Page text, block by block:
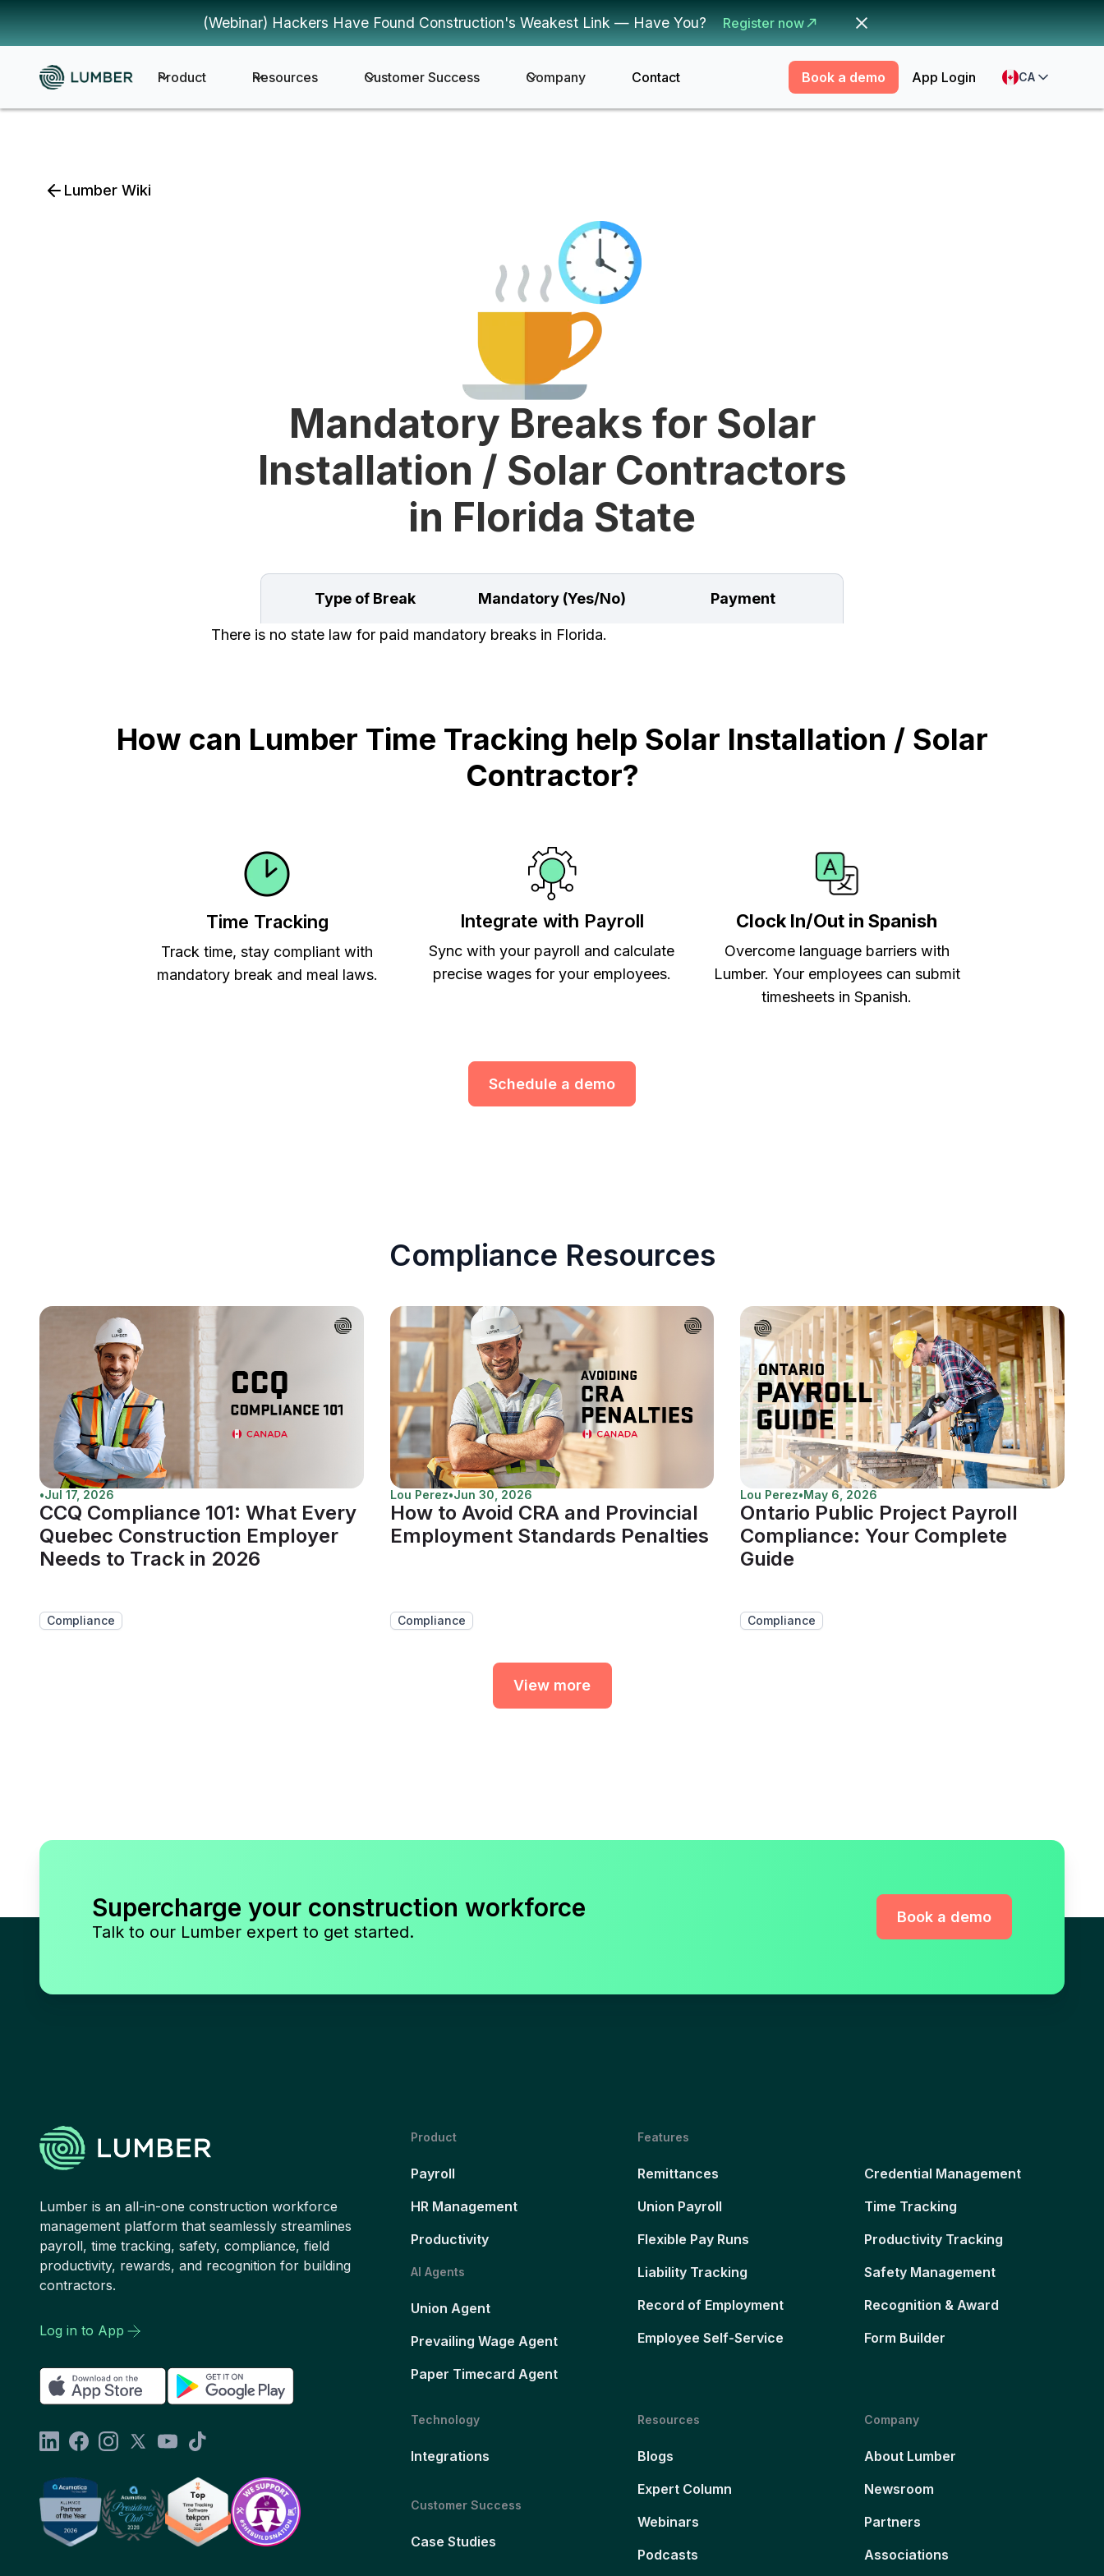
(Webinar) Hackers Have Found Construction's Weakest Link — Have You? Register now
Product Resources Customer Success Company Contact Book a demo App Login CA
Lumber Wiki
Mandatory Breaks for Solar
Installation / Solar Contractors
in Florida State
Type of Break Mandatory (Yes/No) Payment
There is no state law for paid mandatory breaks in Florida.
How can Lumber Time Tracking help Solar Installation / Solar
Contractor?
Time Tracking
Track time, stay compliant with
mandatory break and meal laws.
Integrate with Payroll
Sync with your payroll and calculate
precise wages for your employees.
Clock In/Out in Spanish
Overcome language barriers with
Lumber. Your employees can submit
timesheets in Spanish.
Schedule a demo
Compliance Resources
•Jul 17, 2026
CCQ Compliance 101: What Every
Quebec Construction Employer
Needs to Track in 2026
Compliance
Lou Perez•Jun 30, 2026
How to Avoid CRA and Provincial
Employment Standards Penalties
Compliance
Lou Perez•May 6, 2026
Ontario Public Project Payroll
Compliance: Your Complete
Guide
Compliance
View more
Supercharge your construction workforce
Talk to our Lumber expert to get started.
Book a demo
Lumber is an all-in-one construction workforce
management platform that seamlessly streamlines
payroll, time tracking, safety, compliance, field
productivity, rewards, and recognition for building
contractors.
Log in to App
Product
Payroll
HR Management
Productivity
AI Agents
Union Agent
Prevailing Wage Agent
Paper Timecard Agent
Features
Remittances
Union Payroll
Flexible Pay Runs
Liability Tracking
Record of Employment
Employee Self-Service
Credential Management
Time Tracking
Productivity Tracking
Safety Management
Recognition & Award
Form Builder
Technology
Integrations
Customer Success
Case Studies
Resources
Blogs
Expert Column
Webinars
Podcasts
Company
About Lumber
Newsroom
Partners
Associations